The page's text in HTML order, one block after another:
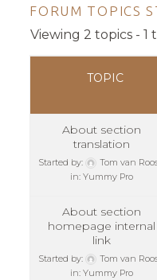
FORUM TOPICS
Viewing 2 topics -
TOPIC
About section
translation
Started by:
Tom van
in: Yummy Pro
About section
homepage internal
link
Started by:
Tom van
in: Yummy Pro